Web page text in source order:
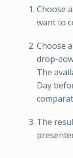
Choose
want to
Choose
drop-
The
Day
The